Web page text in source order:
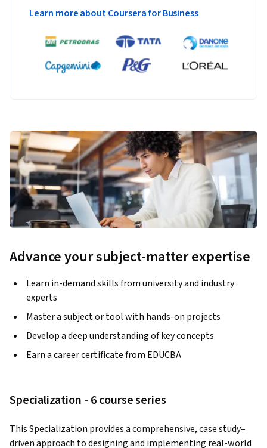
Learn more about Coursera for Business
Advance your subject-matter expertise
Learn in-demand skills from university and industry
experts
Master a subject or tool with hands-on projects
Develop a deep understanding of key concepts
Earn a career certificate from EDUCBA
Specialization - 6 course series
This Specialization provides a comprehensive, case study–
driven approach to designing and implementing real-world